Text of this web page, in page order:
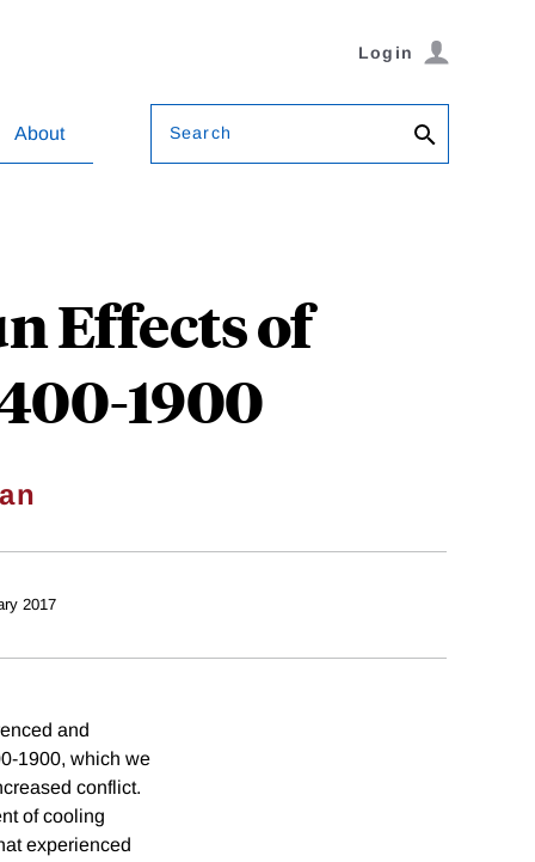
Login
About Search
Effects of
1900
2017
and
1900, which we
conflict.
of cooling
experienced